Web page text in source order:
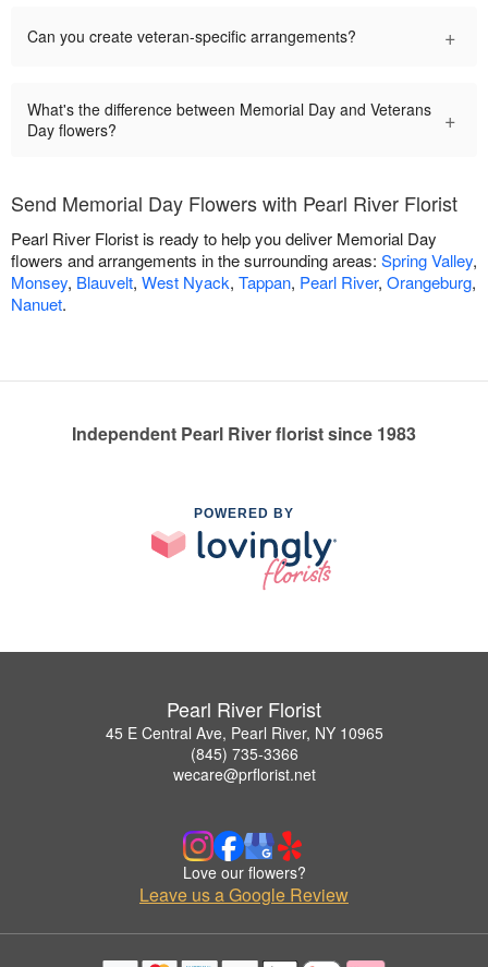
Can you create veteran-specific arrangements? +
What's the difference between Memorial Day and Veterans
Day flowers?
+
Send Memorial Day Flowers with Pearl River Florist
Pearl River Florist is ready to help you deliver Memorial Day
flowers and arrangements in the surrounding areas: Spring Valley,
Monsey, Blauvelt, West Nyack, Tappan, Pearl River, Orangeburg,
Nanuet.
Independent Pearl River florist since 1983
POWERED BY
Pearl River Florist
45 E Central Ave, Pearl River, NY 10965
(845) 735-3366
wecare@prflorist.net
Love our flowers?
Leave us a Google Review